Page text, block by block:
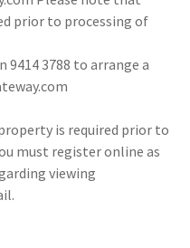
prior to processing of
9414 3788 to arrange a
is required prior to
must register online as
viewing